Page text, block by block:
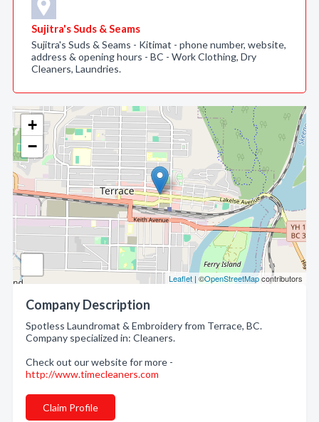
+
−
Leaflet | ©OpenStreetMapcontributors
Company Description
Spotless Laundromat & Embroidery from Terrace, BC.
Company specialized in: Cleaners.
Check out our website for more -
http://www.timecleaners.com
Claim Profile
Sujitra's Suds & Seams
Sujitra's Suds & Seams - Kitimat - phone number, website,
address & opening hours - BC - Work Clothing, Dry
Cleaners, Laundries.